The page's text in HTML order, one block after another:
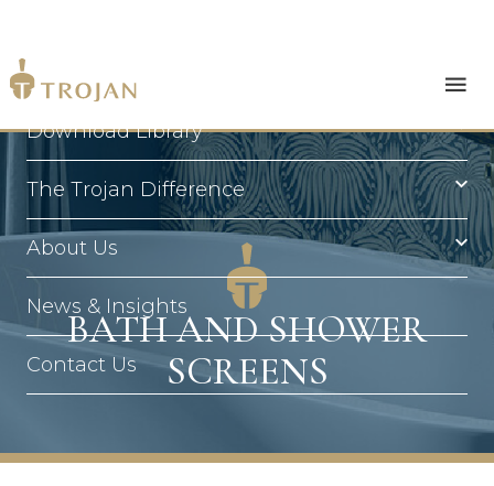
Products
Download Library
The Trojan Difference
About Us
News & Insights
Contact Us
BATH AND SHOWER
SCREENS